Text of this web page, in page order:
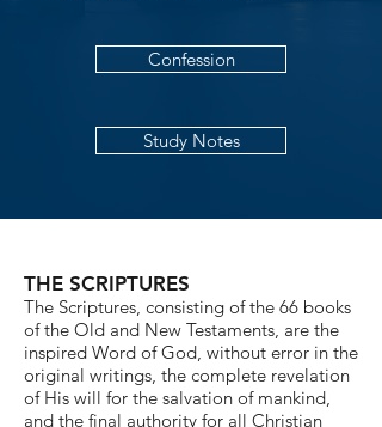
Confession
Study Notes
THE SCRIPTURES
The Scriptures, consisting of the 66 books
of the Old and New Testaments, are the
inspired Word of God, without error in the
original writings, the complete revelation
of His will for the salvation of mankind,
and the final authority for all Christian